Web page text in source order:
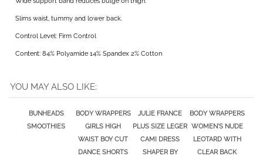
YOU MAY ALSO LIKE:
BODY WRAPPERS
GIRLS HIGH
JULIE FRANCE
PLUS SIZE LEGER
BODY WRAPPERS
WOMEN'S NUDE